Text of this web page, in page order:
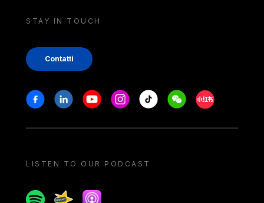
STAY IN TOUCH
Contatti
Stay in touch
FacebookLinkedinYoutubeInstagram
Tiktok WeechatXiaohongshu/
LISTEN TO OUR PODCAST
SpotifySpreakerApple podcast